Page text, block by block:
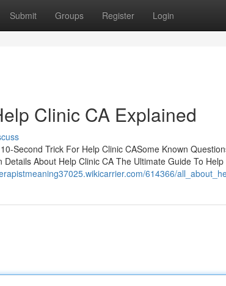
Submit Groups Register Login
Clinic CA Explained
Second Trick For Help Clinic CASome Known
About Help Clinic CA The Ultimate Guide To
614366/